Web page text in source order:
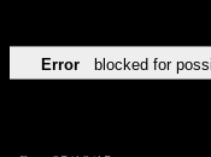
Error blocked for